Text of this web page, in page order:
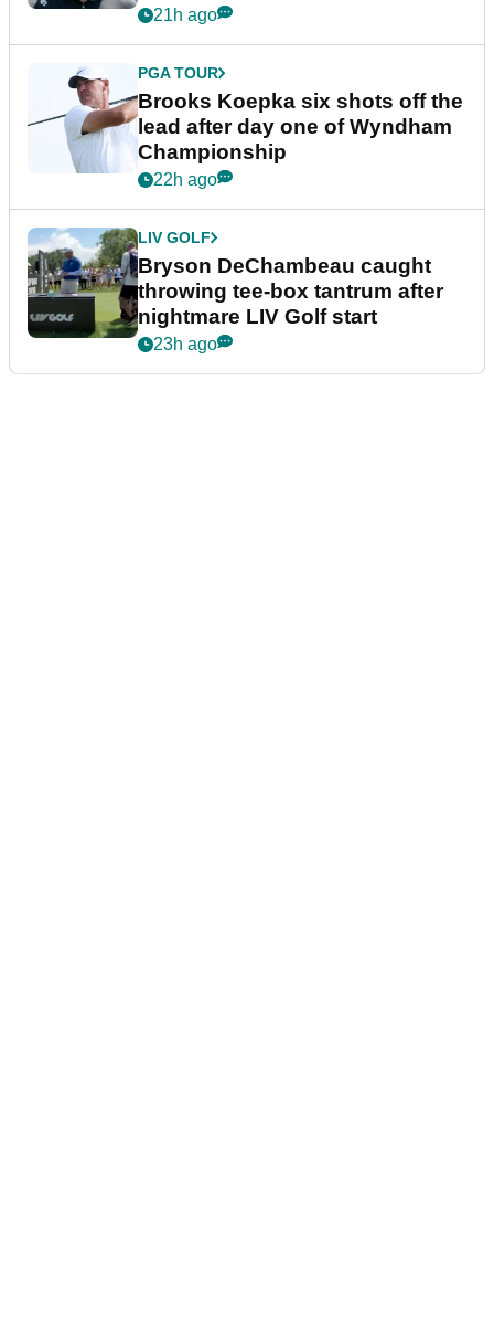
21h ago
PGA TOUR
Brooks Koepka six shots off the
lead after day one of Wyndham
Championship
22h ago
LIV GOLF
Bryson DeChambeau caught
throwing tee-box tantrum after
nightmare LIV Golf start
23h ago